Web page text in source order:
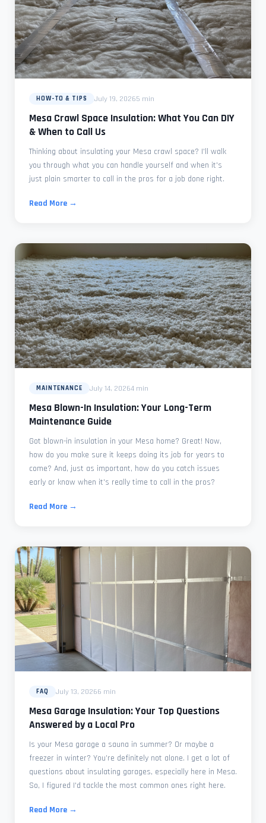
HOW-TO & TIPS July 19, 20265 min
Mesa Crawl Space Insulation: What You Can DIY
& When to Call Us
Thinking about insulating your Mesa crawl space? I'll walk
you through what you can handle yourself and when it's
just plain smarter to call in the pros for a job done right.
Read More →
MAINTENANCE July 14, 20264 min
Mesa Blown-In Insulation: Your Long-Term
Maintenance Guide
Got blown-in insulation in your Mesa home? Great! Now,
how do you make sure it keeps doing its job for years to
come? And, just as important, how do you catch issues
early or know when it's really time to call in the pros?
Read More →
FAQ July 13, 20266 min
Mesa Garage Insulation: Your Top Questions
Answered by a Local Pro
Is your Mesa garage a sauna in summer? Or maybe a
freezer in winter? You’re definitely not alone. I get a lot of
questions about insulating garages, especially here in Mesa.
So, I figured I'd tackle the most common ones right here.
Read More →